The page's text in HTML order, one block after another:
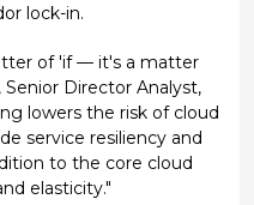
lock-in.
of 'if — it's a matter
Director Analyst,
lowers the risk of cloud
service resiliency and
to the core cloud
elasticity."